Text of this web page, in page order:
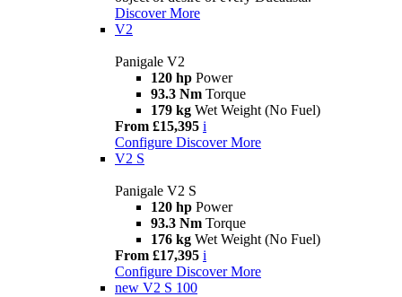
Discover More
V2
Panigale V2
120 hp Power
93.3 Nm Torque
179 kg Wet Weight (No Fuel)
From £15,395 i
Configure Discover More
V2 S
Panigale V2 S
120 hp Power
93.3 Nm Torque
176 kg Wet Weight (No Fuel)
From £17,395 i
Configure Discover More
new V2 S 100